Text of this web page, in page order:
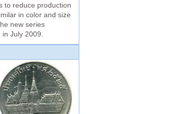
to reduce production
in color and size
new series
in July 2009.